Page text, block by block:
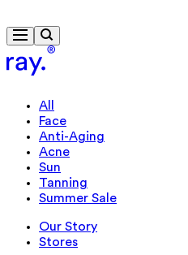
Travel-size gift from $130
All
Face
Anti-Aging
Acne
Sun
Tanning
Summer Sale
Our Story
Stores